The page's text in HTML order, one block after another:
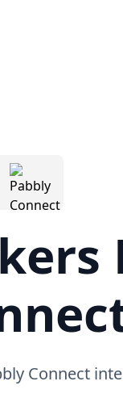
Connect